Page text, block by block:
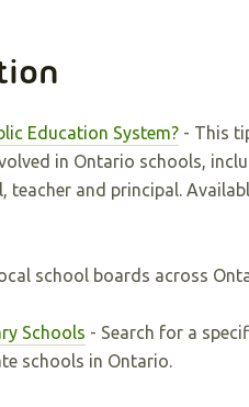
Education System? - This
in Ontario schools,
teacher and principal.
school boards across
Schools - Search for a
schools in Ontario.